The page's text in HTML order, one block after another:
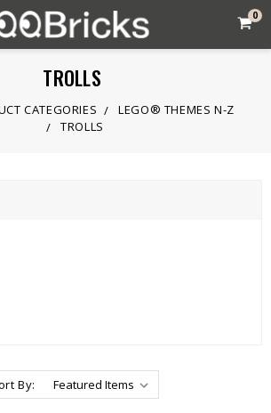
0
TROLLS
CATEGORIES
LEGO® THEMES N-Z
TROLLS
By: